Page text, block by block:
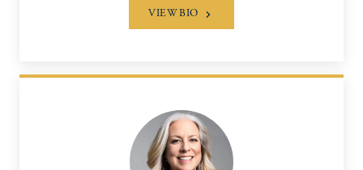
VIEW BIO